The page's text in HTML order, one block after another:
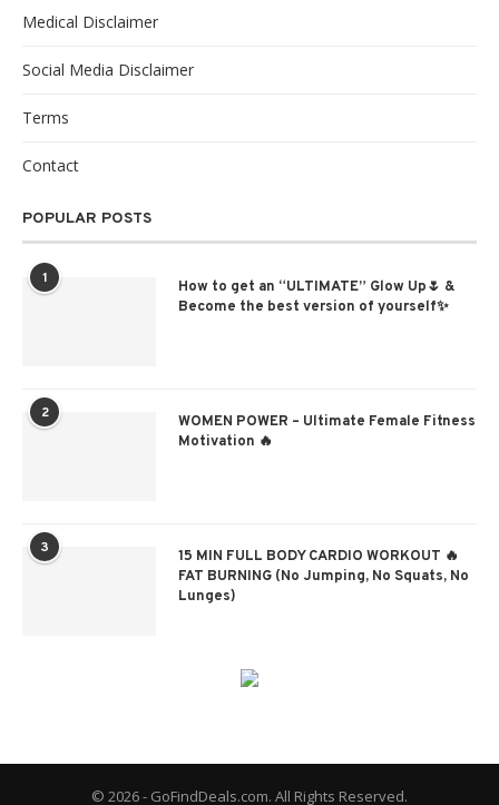
Medical Disclaimer
Social Media Disclaimer
Terms
Contact
POPULAR POSTS
1
How to get an “ULTIMATE” Glow Up🌷 &
Become the best version of yourself✨
2
WOMEN POWER – Ultimate Female Fitness
Motivation 🔥
3
15 MIN FULL BODY CARDIO WORKOUT 🔥
FAT BURNING (No Jumping, No Squats, No
Lunges)
© 2026 - GoFindDeals.com. All Rights Reserved.